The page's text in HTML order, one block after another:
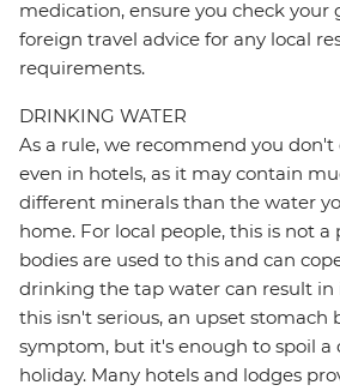
medication, ensure you check your
foreign travel advice for any local
requirements.
DRINKING WATER
As a rule, we recommend you
even in hotels, as it may contain
different minerals than the water
home. For local people, this is not
bodies are used to this and can
drinking the tap water can result in
this isn't serious, an upset stomach
symptom, but it's enough to spoil a
holiday. Many hotels and lodges